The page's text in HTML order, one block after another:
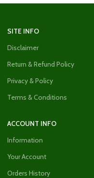
SITE INFO
Disclaimer
Return & Refund Policy
Privacy & Policy
Terms & Conditions
ACCOUNT INFO
Information
Your Account
Orders History